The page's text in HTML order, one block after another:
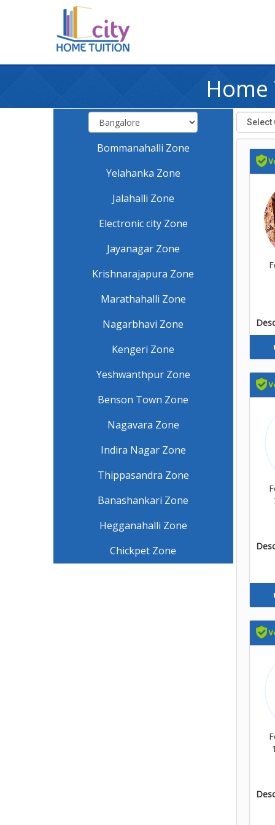
Bommanahalli Zone
Yelahanka Zone
Jalahalli Zone
Electronic city Zone
Jayanagar Zone
Krishnarajapura Zone
Marathahalli Zone
Nagarbhavi Zone
Kengeri Zone
Yeshwanthpur Zone
Benson Town Zone
Nagavara Zone
Indira Nagar Zone
Thippasandra Zone
Banashankari Zone
Hegganahalli Zone
Chickpet Zone